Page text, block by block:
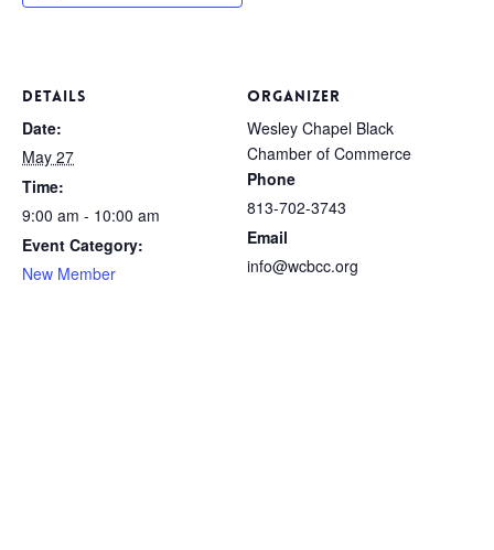
DETAILS
Date:
May 27
Time:
9:00 am - 10:00 am
Event Category:
New Member
ORGANIZER
Wesley Chapel Black
Chamber of Commerce
Phone
813-702-3743
Email
info@wcbcc.org